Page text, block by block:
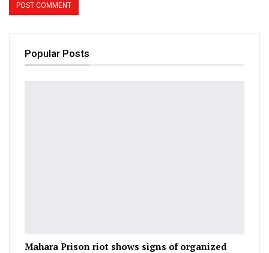
Popular Posts
Mahara Prison riot shows signs of organized